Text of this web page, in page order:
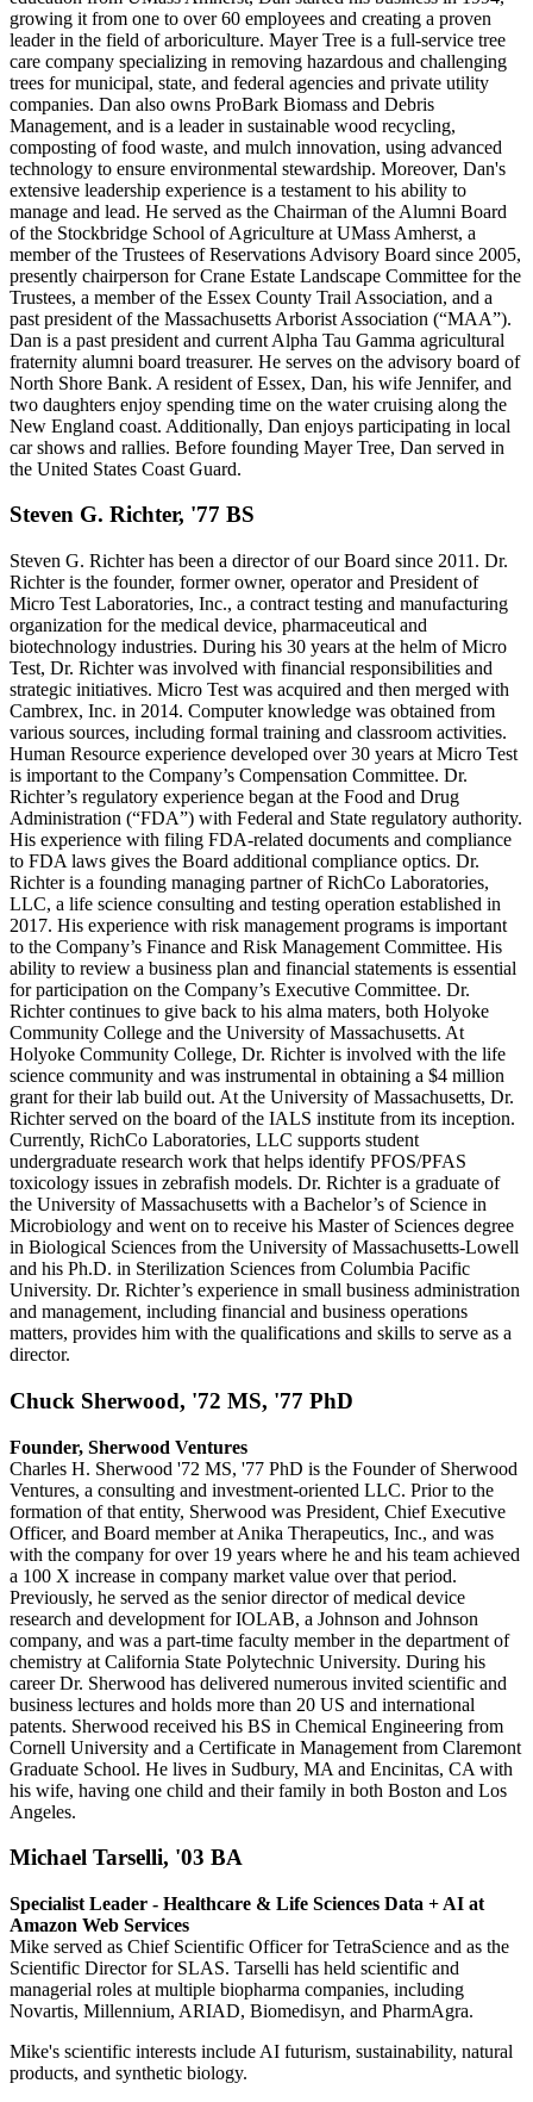
growing it from one to over 60 employees and creating a proven
leader in the field of arboriculture. Mayer Tree is a full-service tree
care company specializing in removing hazardous and challenging
trees for municipal, state, and federal agencies and private utility
companies. Dan also owns ProBark Biomass and Debris
Management, and is a leader in sustainable wood recycling,
composting of food waste, and mulch innovation, using advanced
technology to ensure environmental stewardship. Moreover, Dan's
extensive leadership experience is a testament to his ability to
manage and lead. He served as the Chairman of the Alumni Board
of the Stockbridge School of Agriculture at UMass Amherst, a
member of the Trustees of Reservations Advisory Board since 2005,
presently chairperson for Crane Estate Landscape Committee for the
Trustees, a member of the Essex County Trail Association, and a
past president of the Massachusetts Arborist Association (“MAA”).
Dan is a past president and current Alpha Tau Gamma agricultural
fraternity alumni board treasurer. He serves on the advisory board of
North Shore Bank. A resident of Essex, Dan, his wife Jennifer, and
two daughters enjoy spending time on the water cruising along the
New England coast. Additionally, Dan enjoys participating in local
car shows and rallies. Before founding Mayer Tree, Dan served in
the United States Coast Guard.
Steven G. Richter, '77 BS
Steven G. Richter has been a director of our Board since 2011. Dr.
Richter is the founder, former owner, operator and President of
Micro Test Laboratories, Inc., a contract testing and manufacturing
organization for the medical device, pharmaceutical and
biotechnology industries. During his 30 years at the helm of Micro
Test, Dr. Richter was involved with financial responsibilities and
strategic initiatives. Micro Test was acquired and then merged with
Cambrex, Inc. in 2014. Computer knowledge was obtained from
various sources, including formal training and classroom activities.
Human Resource experience developed over 30 years at Micro Test
is important to the Company’s Compensation Committee. Dr.
Richter’s regulatory experience began at the Food and Drug
Administration (“FDA”) with Federal and State regulatory authority.
His experience with filing FDA-related documents and compliance
to FDA laws gives the Board additional compliance optics. Dr.
Richter is a founding managing partner of RichCo Laboratories,
LLC, a life science consulting and testing operation established in
2017. His experience with risk management programs is important
to the Company’s Finance and Risk Management Committee. His
ability to review a business plan and financial statements is essential
for participation on the Company’s Executive Committee. Dr.
Richter continues to give back to his alma maters, both Holyoke
Community College and the University of Massachusetts. At
Holyoke Community College, Dr. Richter is involved with the life
science community and was instrumental in obtaining a $4 million
grant for their lab build out. At the University of Massachusetts, Dr.
Richter served on the board of the IALS institute from its inception.
Currently, RichCo Laboratories, LLC supports student
undergraduate research work that helps identify PFOS/PFAS
toxicology issues in zebrafish models. Dr. Richter is a graduate of
the University of Massachusetts with a Bachelor’s of Science in
Microbiology and went on to receive his Master of Sciences degree
in Biological Sciences from the University of Massachusetts-Lowell
and his Ph.D. in Sterilization Sciences from Columbia Pacific
University. Dr. Richter’s experience in small business administration
and management, including financial and business operations
matters, provides him with the qualifications and skills to serve as a
director.
Chuck Sherwood, '72 MS, '77 PhD
Founder, Sherwood Ventures
Charles H. Sherwood '72 MS, '77 PhD is the Founder of Sherwood
Ventures, a consulting and investment-oriented LLC. Prior to the
formation of that entity, Sherwood was President, Chief Executive
Officer, and Board member at Anika Therapeutics, Inc., and was
with the company for over 19 years where he and his team achieved
a 100 X increase in company market value over that period.
Previously, he served as the senior director of medical device
research and development for IOLAB, a Johnson and Johnson
company, and was a part-time faculty member in the department of
chemistry at California State Polytechnic University. During his
career Dr. Sherwood has delivered numerous invited scientific and
business lectures and holds more than 20 US and international
patents. Sherwood received his BS in Chemical Engineering from
Cornell University and a Certificate in Management from Claremont
Graduate School. He lives in Sudbury, MA and Encinitas, CA with
his wife, having one child and their family in both Boston and Los
Angeles.
Michael Tarselli, '03 BA
Specialist Leader - Healthcare & Life Sciences Data + AI at
Amazon Web Services
Mike served as Chief Scientific Officer for TetraScience and as the
Scientific Director for SLAS. Tarselli has held scientific and
managerial roles at multiple biopharma companies, including
Novartis, Millennium, ARIAD, Biomedisyn, and PharmAgra.
Mike's scientific interests include AI futurism, sustainability, natural
products, and synthetic biology.